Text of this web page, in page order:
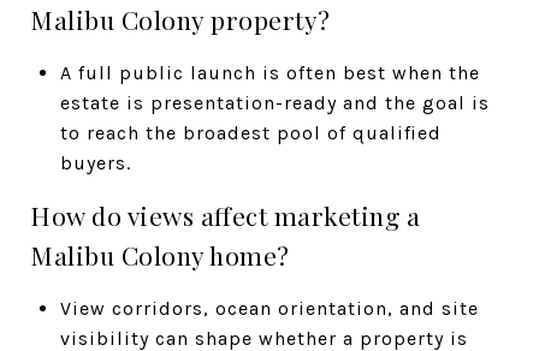
Malibu Colony property?
A full public launch is often best when the
estate is presentation-ready and the goal is
to reach the broadest pool of qualified
buyers.
How do views affect marketing a
Malibu Colony home?
View corridors, ocean orientation, and site
visibility can shape whether a property is